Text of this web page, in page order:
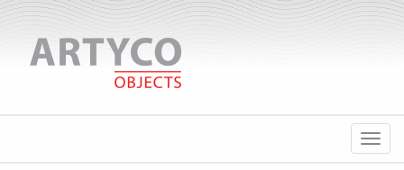
Menu